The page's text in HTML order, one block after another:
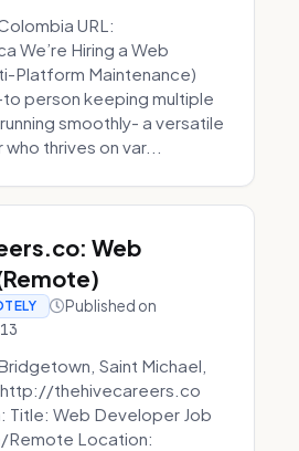
URL:
We’re Hiring a Web
Platform Maintenance)
to person keeping multiple
smoothly- a versatile
thrives on var...
Web
Published on
Saint Michael,
http://thehivecareers.co
Title: Web Developer Job
Remote Location: